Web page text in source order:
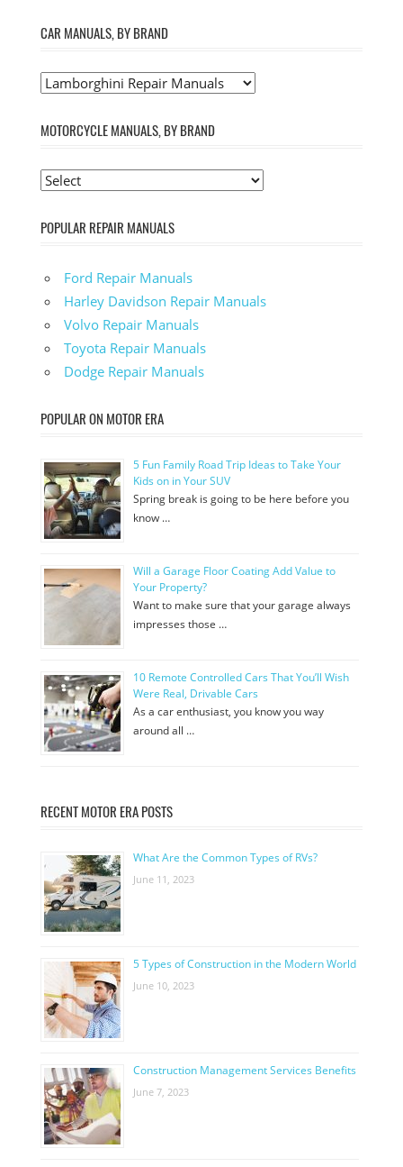
CAR MANUALS, BY BRAND
MOTORCYCLE MANUALS, BY BRAND
POPULAR REPAIR MANUALS
Ford Repair Manuals
Harley Davidson Repair Manuals
Volvo Repair Manuals
Toyota Repair Manuals
Dodge Repair Manuals
POPULAR ON MOTOR ERA
5 Fun Family Road Trip Ideas to Take Your
Kids on in Your SUV
Spring break is going to be here before you
know …
Will a Garage Floor Coating Add Value to
Your Property?
Want to make sure that your garage always
impresses those …
10 Remote Controlled Cars That You’ll Wish
Were Real, Drivable Cars
As a car enthusiast, you know you way
around all …
RECENT MOTOR ERA POSTS
What Are the Common Types of RVs?
June 11, 2023
5 Types of Construction in the Modern World
June 10, 2023
Construction Management Services Benefits
June 7, 2023